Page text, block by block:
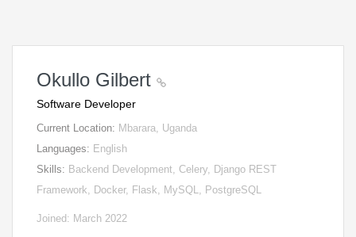
Okullo Gilbert
Software Developer
Current Location: Mbarara, Uganda
Languages: English
Skills: Backend Development, Celery, Django REST
Framework, Docker, Flask, MySQL, PostgreSQL
Joined: March 2022